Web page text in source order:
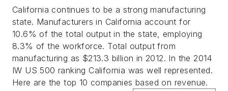
California continues to be a strong manufacturing
state. Manufacturers in California account for
10.6% of the total output in the state, employing
8.3% of the workforce. Total output from
manufacturing as $213.3 billion in 2012. In the 2014
IW US 500 ranking California was well represented.
Here are the top 10 companies based on revenue.